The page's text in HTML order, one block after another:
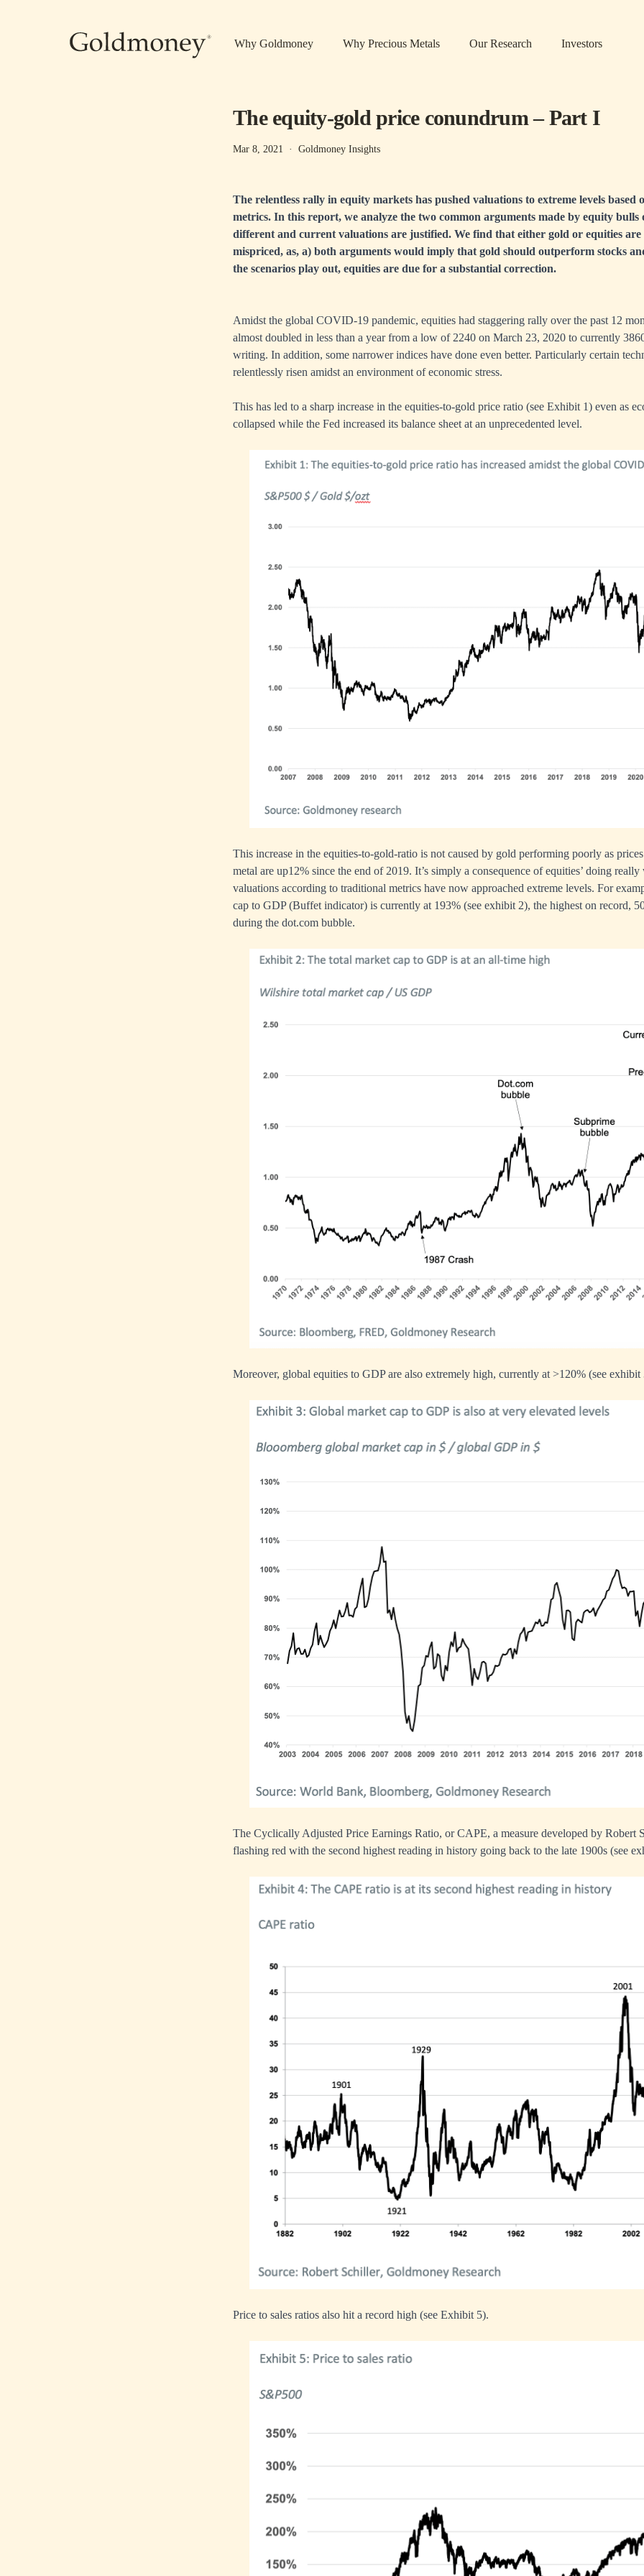
Why Goldmoney Why Precious Metals Our Research Investors
The equity-gold price conundrum – Part I
Mar 8, 2021 · Goldmoney Insights
The relentless rally in equity markets has pushed valuations to extreme levels based
metrics. In this report, we analyze the two common arguments made by equity bulls
different and current valuations are justified. We find that either gold or equities
mispriced, as, a) both arguments would imply that gold should outperform stocks
the scenarios play out, equities are due for a substantial correction.
Amidst the global COVID-19 pandemic, equities had staggering rally over the past 12
almost doubled in less than a year from a low of 2240 on March 23, 2020 to currently
writing. In addition, some narrower indices have done even better. Particularly certain
relentlessly risen amidst an environment of economic stress.
This has led to a sharp increase in the equities-to-gold price ratio (see Exhibit 1) even as
collapsed while the Fed increased its balance sheet at an unprecedented level.
This increase in the equities-to-gold-ratio is not caused by gold performing poorly as
metal are up12% since the end of 2019. It’s simply a consequence of equities’ doing
valuations according to traditional metrics have now approached extreme levels. For
cap to GDP (Buffet indicator) is currently at 193% (see exhibit 2), the highest on record,
during the dot.com bubble.
Moreover, global equities to GDP are also extremely high, currently at >120% (see exhibit
The Cyclically Adjusted Price Earnings Ratio, or CAPE, a measure developed by Robert
flashing red with the second highest reading in history going back to the late 1900s (see
Price to sales ratios also hit a record high (see Exhibit 5).